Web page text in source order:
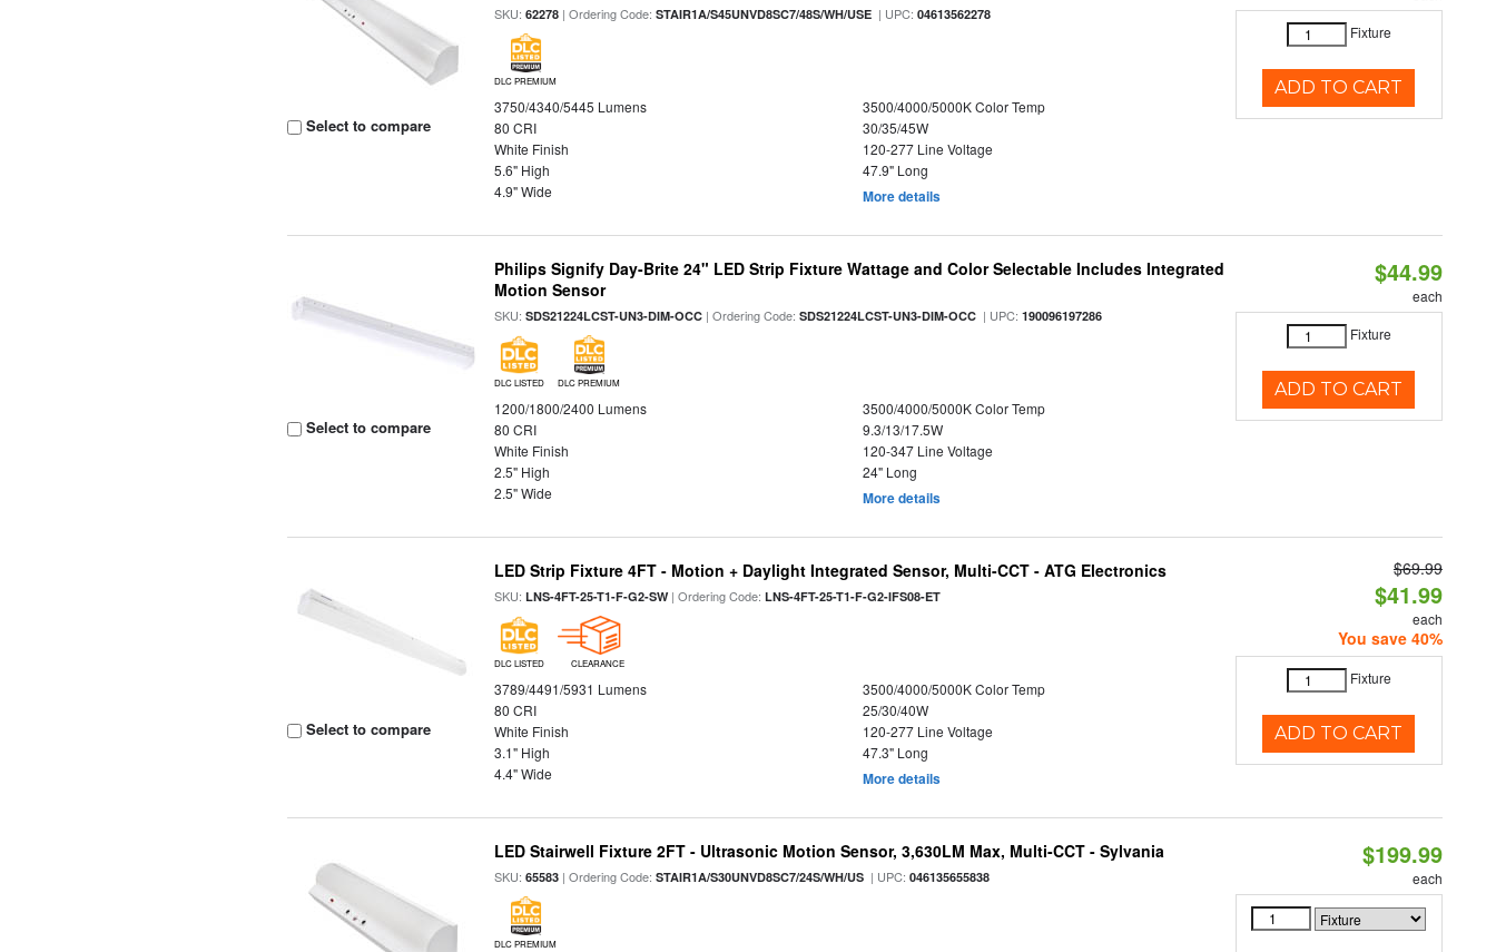
Select to compare
SKU:62278 | Ordering Code:STAIR1A/S45UNVD8SC7/48S/WH/USE | UPC:04613562278
DLC PREMIUM
3750/4340/5445 Lumens
3500/4000/5000K Color Temp
80 CRI
30/35/45W
White Finish
120-277 Line Voltage
5.6" High
47.9" Long
4.9" Wide
More details
Fixture
ADD TO CART
Select to compare
Philips Signify Day-Brite 24" LED Strip Fixture Wattage and Color Selectable Includes Integrated
Motion Sensor
SKU:SDS21224LCST-UN3-DIM-OCC | Ordering Code:SDS21224LCST-UN3-DIM-OCC | UPC:190096197286
DLC LISTED DLC PREMIUM
1200/1800/2400 Lumens
3500/4000/5000K Color Temp
80 CRI
9.3/13/17.5W
White Finish
120-347 Line Voltage
2.5" High
24" Long
2.5" Wide
More details
$44.99
each
Fixture
ADD TO CART
Select to compare
LED Strip Fixture 4FT - Motion + Daylight Integrated Sensor, Multi-CCT - ATG Electronics
SKU:LNS-4FT-25-T1-F-G2-SW| Ordering Code:LNS-4FT-25-T1-F-G2-IFS08-ET
DLC LISTED CLEARANCE
3789/4491/5931 Lumens
3500/4000/5000K Color Temp
80 CRI
25/30/40W
White Finish
120-277 Line Voltage
3.1" High
47.3" Long
4.4" Wide
More details
$69.99
$41.99
each
You save 40%
Fixture
ADD TO CART
LED Stairwell Fixture 2FT - Ultrasonic Motion Sensor, 3,630LM Max, Multi-CCT - Sylvania
SKU:65583 | Ordering Code:STAIR1A/S30UNVD8SC7/24S/WH/US | UPC:046135655838
DLC PREMIUM
$199.99
each